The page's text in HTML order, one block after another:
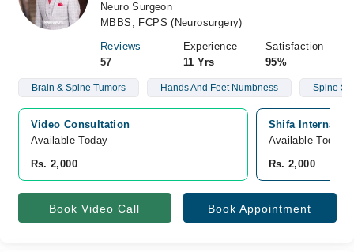
Neuro Surgeon
MBBS, FCPS (Neurosurgery)
Reviews
57
Experience
11 Yrs
Satisfaction
95%
Brain & Spine Tumors Hands And Feet Numbness Spine
Video Consultation
Available Today
Rs. 2,000
Shifa
Available Today
Rs. 2,000
Book Video Call Book Appointment